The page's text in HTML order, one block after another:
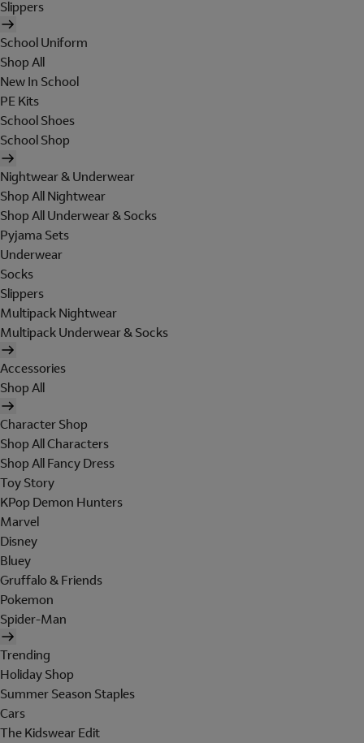
Slippers
School Uniform
Shop All
New In School
PE Kits
School Shoes
School Shop
Nightwear & Underwear
Shop All Nightwear
Shop All Underwear & Socks
Pyjama Sets
Underwear
Socks
Slippers
Multipack Nightwear
Multipack Underwear & Socks
Accessories
Shop All
Character Shop
Shop All Characters
Shop All Fancy Dress
Toy Story
KPop Demon Hunters
Marvel
Disney
Bluey
Gruffalo & Friends
Pokemon
Spider-Man
Trending
Holiday Shop
Summer Season Staples
Cars
The Kidswear Edit